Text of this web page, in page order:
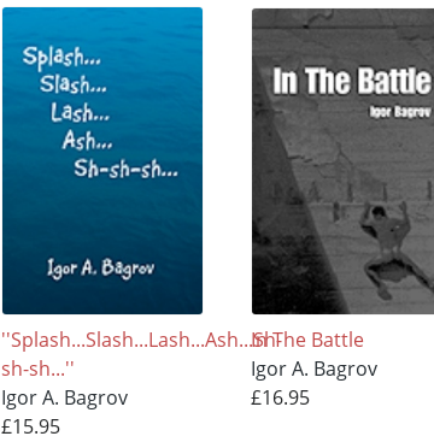
''Splash...Slash...Lash...Ash...Sh-
sh-sh...''
Igor A. Bagrov
£15.95
In The Battle
Igor A. Bagrov
£16.95